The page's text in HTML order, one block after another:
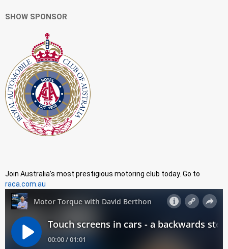
SHOW SPONSOR
Join Australia’s most prestigious motoring club today. Go to
raca.com.au